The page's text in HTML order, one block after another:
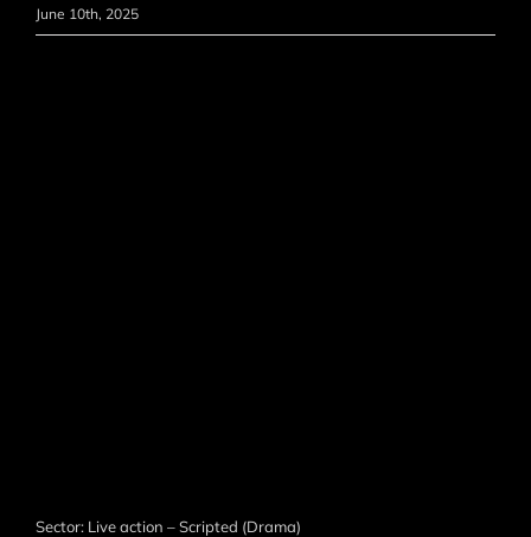
June 10th, 2025
Sector: Live action – Scripted (Drama)